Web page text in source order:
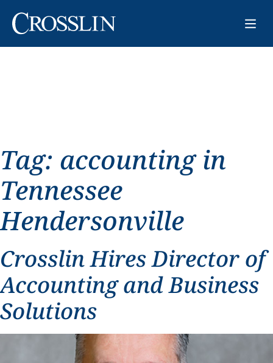
Tag: accounting in
Tennessee
Hendersonville
Crosslin Hires Director of
Accounting and Business
Solutions